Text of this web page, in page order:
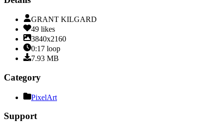
GRANT KILGARD
49 likes
3840x2160
0:17 loop
7.93 MB
Category
PixelArt
Support